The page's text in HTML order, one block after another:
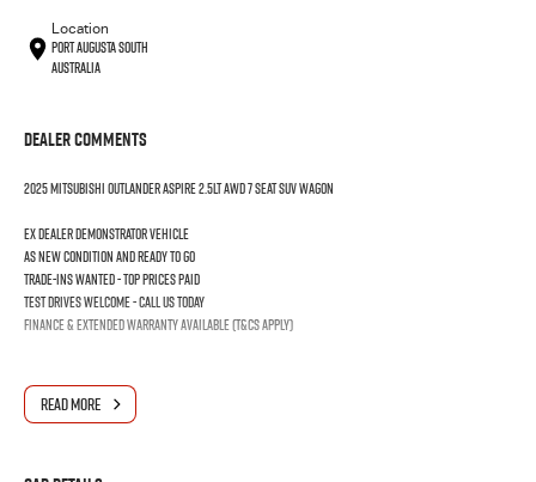
Location
Port Augusta South
Australia
Dealer Comments
2025 MITSUBISHI OUTLANDER ASPIRE 2.5LT AWD 7 SEAT SUV WAGON
Ex dealer demonstrator vehicle
As new condition and ready to go
Trade-ins wanted - Top prices paid
Test drives welcome - Call us today
Finance & extended warranty available (T&Cs apply)
READ MORE